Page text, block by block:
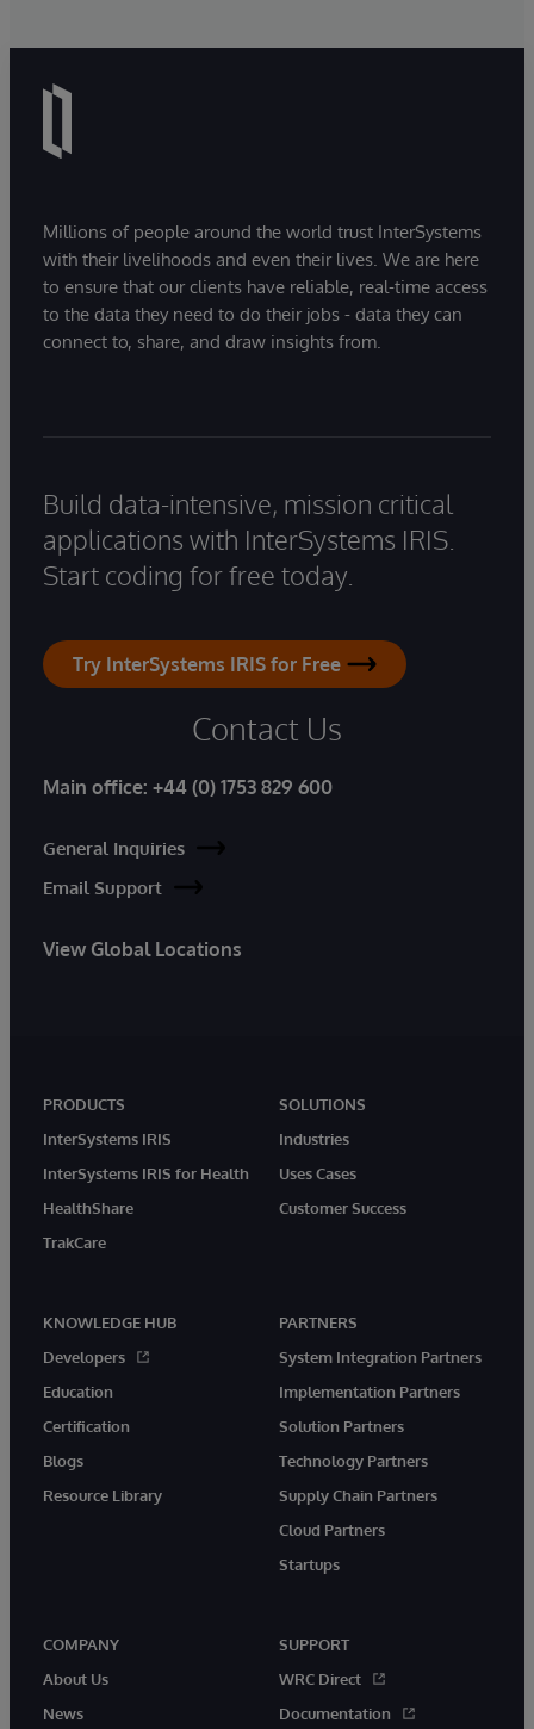
Millions of people around the world trust InterSystems
with their livelihoods and even their lives. We are here
to ensure that our clients have reliable, real-time access
to the data they need to do their jobs - data they can
connect to, share, and draw insights from.
Build data-intensive, mission critical
applications with InterSystems IRIS.
Start coding for free today.
Try InterSystems IRIS for Free
Contact Us
Main office: +44 (0) 1753 829 600
General Inquiries
Email Support
View Global Locations
PRODUCTS
InterSystems IRIS
InterSystems IRIS for Health
HealthShare
TrakCare
SOLUTIONS
Industries
Uses Cases
Customer Success
KNOWLEDGE HUB
Developers
Education
Certification
Blogs
Resource Library
PARTNERS
System Integration Partners
Implementation Partners
Solution Partners
Technology Partners
Supply Chain Partners
Cloud Partners
Startups
COMPANY
About Us
News
SUPPORT
WRC Direct
Documentation